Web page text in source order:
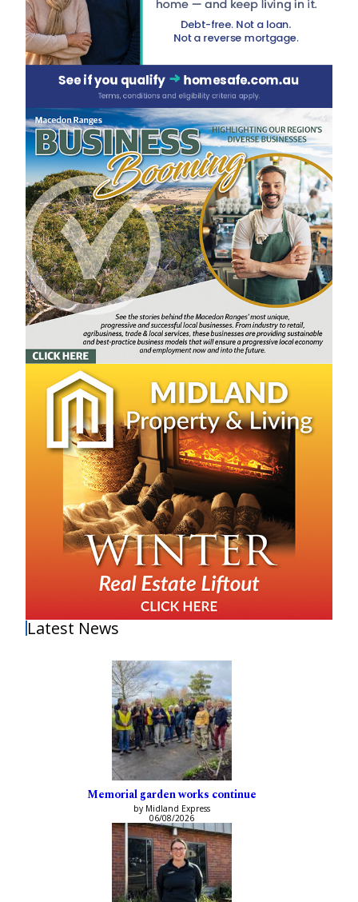
Latest News
Memorial garden works continue
by Midland Express
06/08/2026